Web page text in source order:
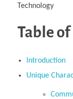
Technology
Table
Introduction
Unique